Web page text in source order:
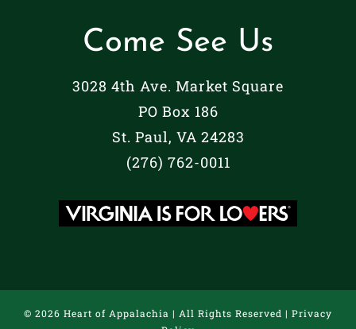
Come See Us
3028 4th Ave. Market Square
PO Box 186
St. Paul, VA 24283
(276) 762-0011
© 2026 Heart of Appalachia | All Rights Reserved | Privacy